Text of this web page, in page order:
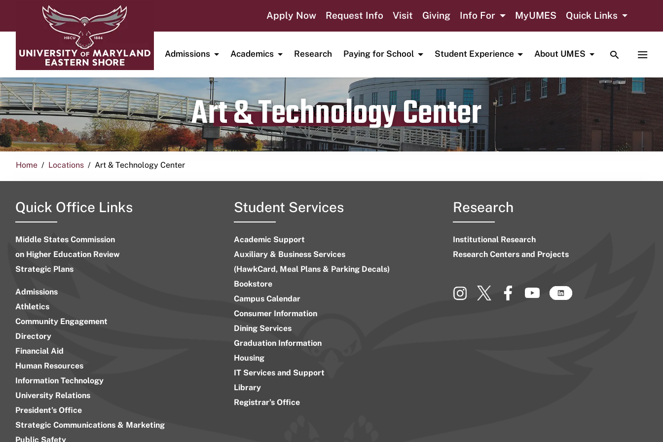
Apply Now Request Info Visit Giving Info For MyUMES Quick Links
Admissions Academics Research Paying for School Student Experience About UMES TOGGLE
Art & Technology Center
Publication date
February 13, 2024
Home Locations Art & Technology Center
Quick Office Links
Middle States Commission
on Higher Education Review
Strategic Plans
Admissions
Athletics
Community Engagement
Directory
Financial Aid
Human Resources
Information Technology
University Relations
President’s Office
Strategic Communications & Marketing
Public Safety
Student Services
Academic Support
Auxiliary & Business Services
(HawkCard, Meal Plans & Parking Decals)
Bookstore
Campus Calendar
Consumer Information
Dining Services
Graduation Information
Housing
IT Services and Support
Library
Registrar’s Office
Research
Institutional Research
Research Centers and Projects